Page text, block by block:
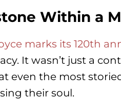
Within a
marks its 120th
It wasn’t just a
even the most
their soul.